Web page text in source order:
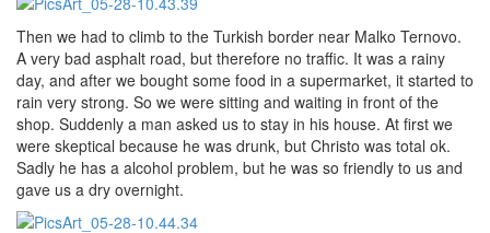
Then we had to climb to the Turkish border near Malko Ternovo.
A very bad asphalt road, but therefore no traffic. It was a rainy
day, and after we bought some food in a supermarket, it started to
rain very strong. So we were sitting and waiting in front of the
shop. Suddenly a man asked us to stay in his house. At first we
were skeptical because he was drunk, but Christo was total ok.
Sadly he has a alcohol problem, but he was so friendly to us and
gave us a dry overnight.